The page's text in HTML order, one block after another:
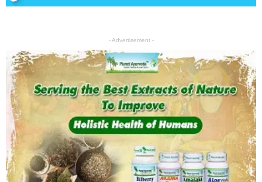
- Advertisement -